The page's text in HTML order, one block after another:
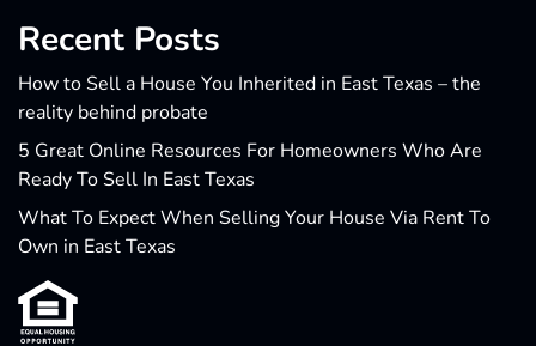
Recent Posts
How to Sell a House You Inherited in East Texas – the
reality behind probate
5 Great Online Resources For Homeowners Who Are
Ready To Sell In East Texas
What To Expect When Selling Your House Via Rent To
Own in East Texas